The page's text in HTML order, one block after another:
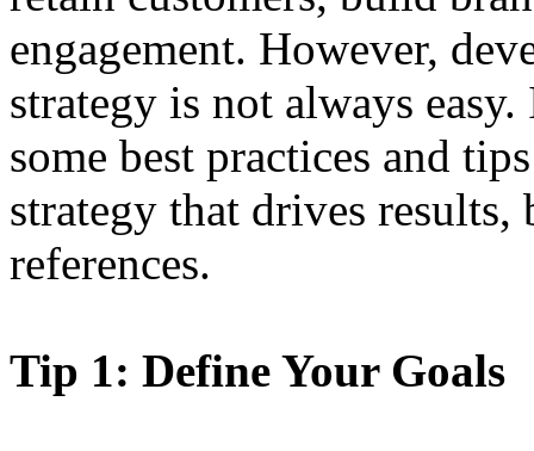
engagement. However,
strategy is not always
some best practices and
strategy that drives
references.
Tip 1: Define Your Goals